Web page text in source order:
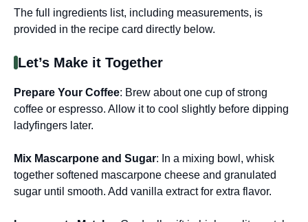
The full ingredients list, including measurements, is
provided in the recipe card directly below.
Let’s Make it Together
Prepare Your Coffee: Brew about one cup of strong
coffee or espresso. Allow it to cool slightly before dipping
ladyfingers later.
Mix Mascarpone and Sugar: In a mixing bowl, whisk
together softened mascarpone cheese and granulated
sugar until smooth. Add vanilla extract for extra flavor.